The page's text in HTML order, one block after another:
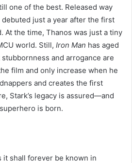
one of the best. Released way
debuted just a year after the first
At the time, Thanos was just a tiny
world. Still, Iron Man has aged
stubbornness and arrogance are
film and only increase when he
and creates the first
Stark’s legacy is assured—and
is born.
shall forever be known in